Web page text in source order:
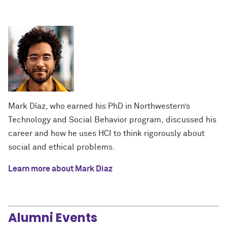
Mark Díaz, who earned his PhD in Northwestern’s
Technology and Social Behavior program, discussed his
career and how he uses HCI to think rigorously about
social and ethical problems.
Learn more about Mark Díaz
Alumni Events